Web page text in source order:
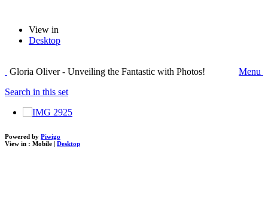
View in
Desktop
Gloria Oliver - Unveiling the Fantastic with Photos!
Menu
Search in this set
Powered by Piwigo
View in : Mobile | Desktop